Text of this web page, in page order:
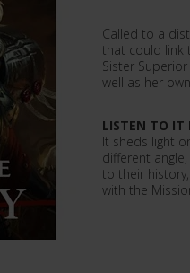
Called to a
that could link
Sister
well as her
LISTEN TO IT
It sheds light
different
to their
with the